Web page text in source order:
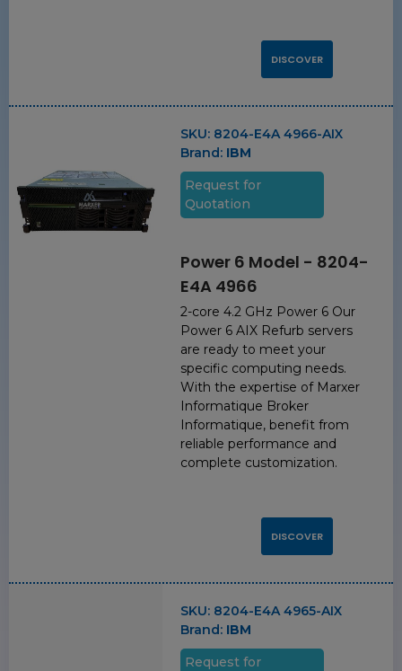
DISCOVER
SKU: 8204-E4A 4966-AIX
Brand: IBM
Request for
Quotation
Power 6 Model - 8204-
E4A 4966
2-core 4.2 GHz Power 6 Our
Power 6 AIX Refurb servers
are ready to meet your
specific computing needs.
With the expertise of Marxer
Informatique Broker
Informatique, benefit from
reliable performance and
complete customization.
DISCOVER
SKU: 8204-E4A 4965-AIX
Brand: IBM
Request for